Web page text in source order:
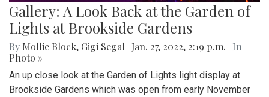
Gallery: A Look Back at the Garden of
Lights at Brookside Gardens
By Mollie Block, Gigi Segal Jan. 27, 2022, 2:19 p.m.
| In
Photo »
An up close look at the Garden of Lights light display at
Brookside Gardens which was open from early November